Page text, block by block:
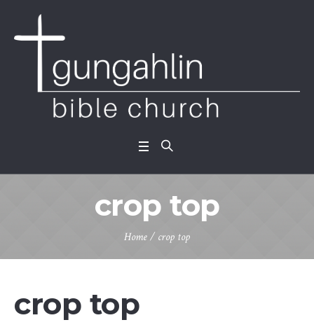
crop top
Home/ crop top
crop top